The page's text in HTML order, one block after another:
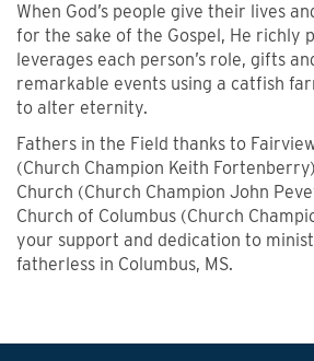
When God’s people give their lives
for the sake of the Gospel, He richly
leverages each person’s role, gifts
remarkable events using a catfish
to alter eternity.
Fathers in the Field thanks to
(Church Champion Keith
Church (Church Champion John
Church of Columbus (Church
your support and dedication to
fatherless in Columbus, MS.